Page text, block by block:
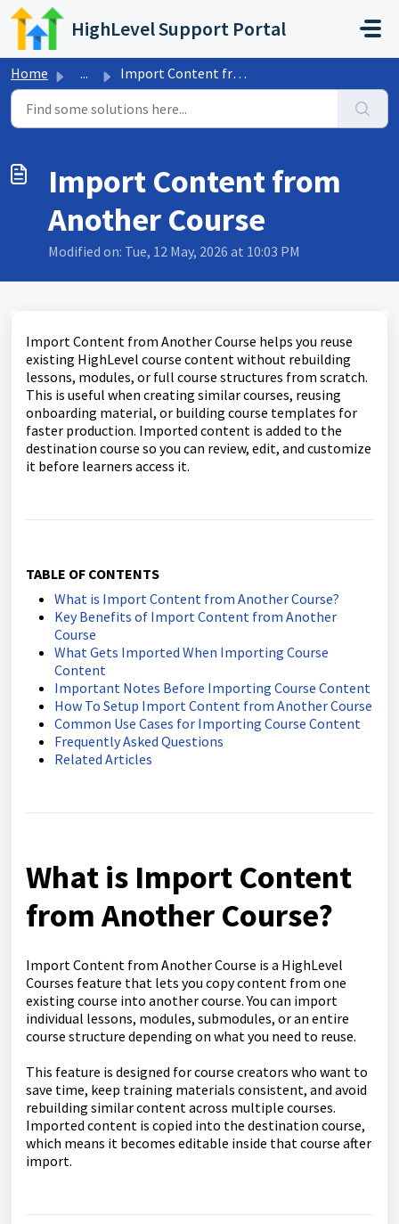
Skip to main content
HighLevel Support Portal
Home ... Import Content from Another Course
Import Content from
Another Course
Modified on: Tue, 12 May, 2026 at 10:03 PM
Import Content from Another Course helps you reuse
existing HighLevel course content without rebuilding
lessons, modules, or full course structures from scratch.
This is useful when creating similar courses, reusing
onboarding material, or building course templates for
faster production. Imported content is added to the
destination course so you can review, edit, and customize
it before learners access it.
TABLE OF CONTENTS
What is Import Content from Another Course?
Key Benefits of Import Content from Another
Course
What Gets Imported When Importing Course
Content
Important Notes Before Importing Course Content
How To Setup Import Content from Another Course
Common Use Cases for Importing Course Content
Frequently Asked Questions
Related Articles
What is Import Content
from Another Course?
Import Content from Another Course is a HighLevel
Courses feature that lets you copy content from one
existing course into another course. You can import
individual lessons, modules, submodules, or an entire
course structure depending on what you need to reuse.
This feature is designed for course creators who want to
save time, keep training materials consistent, and avoid
rebuilding similar content across multiple courses.
Imported content is copied into the destination course,
which means it becomes editable inside that course after
import.